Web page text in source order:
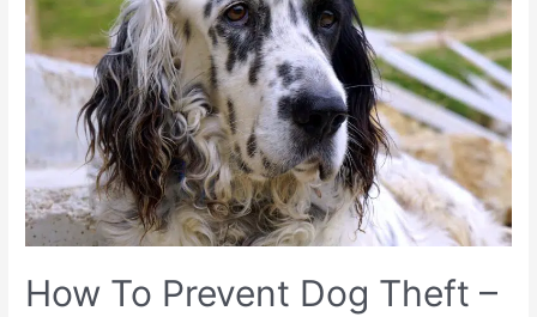
How To Prevent Dog Theft –